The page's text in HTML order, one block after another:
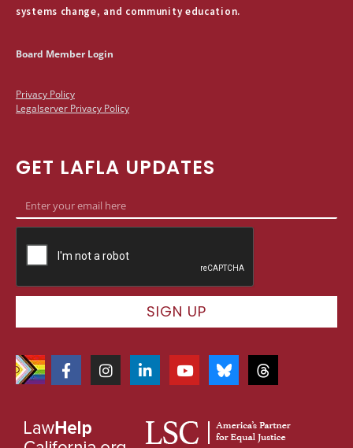
systems change, and community education.
Board Member Login
Privacy Policy
Legalserver Privacy Policy
GET LAFLA UPDATES
SIGN UP